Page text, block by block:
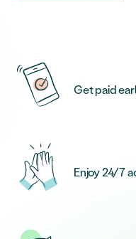
Get paid
Enjoy 24/7